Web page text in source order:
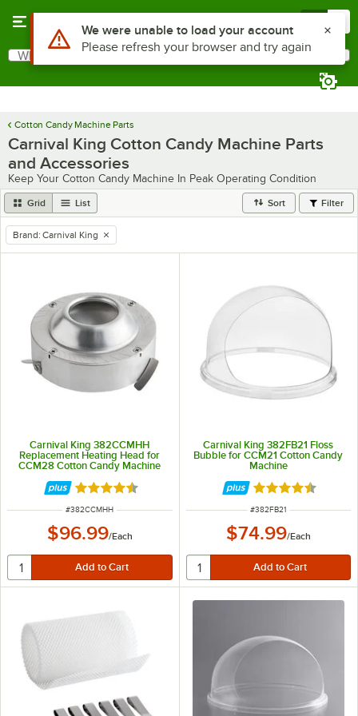
Search
What are you looking for?
Cotton Candy Machine Parts
Carnival King Cotton Candy Machine Parts
and Accessories
Keep Your Cotton Candy Machine In Peak Operating Condition
Grid List Sort Filter
remove tag
Brand: Carnival King
Carnival King 382CCMHH
Replacement Heating Head for
CCM28 Cotton Candy Machine
Rated 4.3 out of 5 stars
ITEM NUMBER
#382CCMHH
$96.99/Each
Carnival King 382FB21 Floss
Bubble for CCM21 Cotton Candy
Machine
Rated 4.5 out of
ITEM NUMBER
#382FB21
$74.99/Each